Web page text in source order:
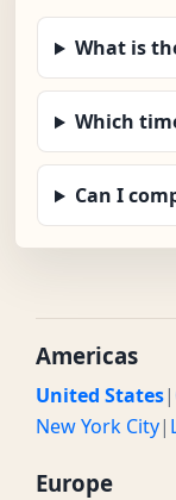
What is
Which
Can I
Americas
United States|
New York City|
Europe